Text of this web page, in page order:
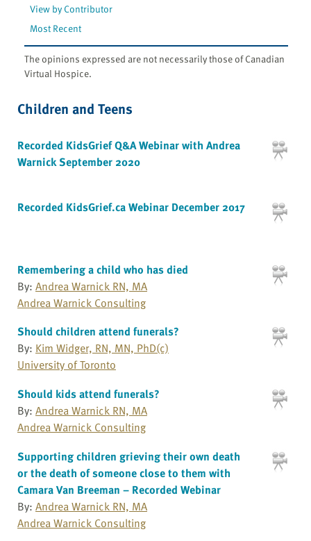
View by Contributor
Most Recent
The opinions expressed are not necessarily those of Canadian
Virtual Hospice.
Children and Teens
Recorded KidsGrief Q&A Webinar with Andrea
Warnick September 2020
Recorded KidsGrief.ca Webinar December 2017
Remembering a child who has died
By: Andrea Warnick RN, MA
Andrea Warnick Consulting
Should children attend funerals?
By: Kim Widger, RN, MN, PhD(c)
University of Toronto
Should kids attend funerals?
By: Andrea Warnick RN, MA
Andrea Warnick Consulting
Supporting children grieving their own death
or the death of someone close to them with
Camara Van Breeman – Recorded Webinar
By: Andrea Warnick RN, MA
Andrea Warnick Consulting